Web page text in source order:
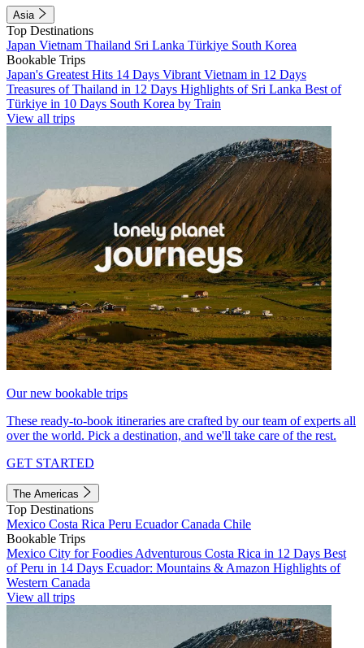
Asia
Top Destinations
Japan Vietnam Thailand Sri Lanka Türkiye South Korea
Bookable Trips
Japan's Greatest Hits 14 Days Vibrant Vietnam in 12 Days
Treasures of Thailand in 12 Days Highlights of Sri Lanka Best of
Türkiye in 10 Days South Korea by Train
View all trips
Our new bookable trips
These ready-to-book itineraries are crafted by our team of experts all
over the world. Pick a destination, and we'll take care of the rest.
GET STARTED
The Americas
Top Destinations
Mexico Costa Rica Peru EcuadorCanada Chile
Bookable Trips
Mexico City for Foodies Adventurous Costa Rica in 12 Days Best
of Peru in 14 Days Ecuador: Mountains & Amazon Highlights of
Western Canada
View all trips